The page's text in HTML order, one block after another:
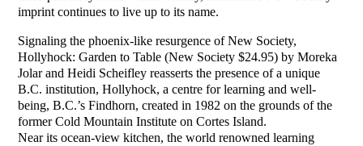
imprint continues to live up to its name.
Signaling the phoenix-like resurgence of New Society,
Hollyhock: Garden to Table (New Society $24.95) by Moreka
Jolar and Heidi Scheifley reasserts the presence of a unique
B.C. institution, Hollyhock, a centre for learning and well-
being, B.C.’s Findhorn, created in 1982 on the grounds of the
former Cold Mountain Institute on Cortes Island.
Near its ocean-view kitchen, the world renowned learning